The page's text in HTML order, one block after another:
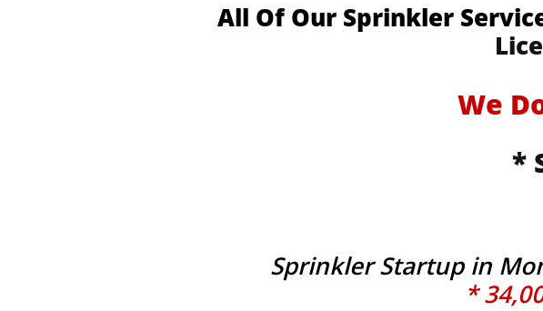
Sprinkler Startup in
*
All Of Our Sprinkler
We
*